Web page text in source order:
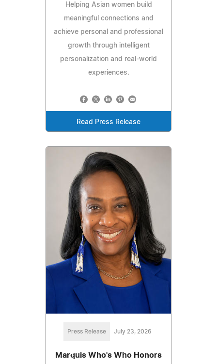
Helping Asian women build
meaningful connections and
achieve personal and professional
growth through intelligent
personalization and real-world
experiences.
Read Press Release
Press Release July 23, 2026
Marquis Who's Who Honors